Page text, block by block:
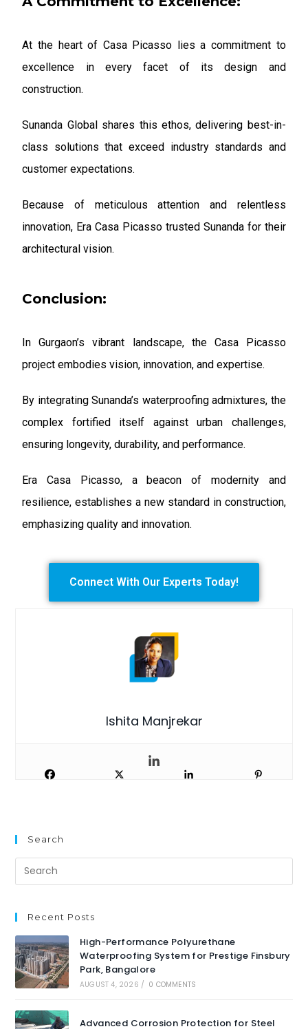
At the heart of Casa Picasso lies a commitment to
excellence in every facet of its design and
construction.
Sunanda Global shares this ethos, delivering best-in-
class solutions that exceed industry standards and
customer expectations.
Because of meticulous attention and relentless
innovation, Era Casa Picasso trusted Sunanda for their
architectural vision.
Conclusion:
In Gurgaon’s vibrant landscape, the Casa Picasso
project embodies vision, innovation, and expertise.
By integrating Sunanda’s waterproofing admixtures, the
complex fortified itself against urban challenges,
ensuring longevity, durability, and performance.
Era Casa Picasso, a beacon of modernity and
resilience, establishes a new standard in construction,
emphasizing quality and innovation.
Connect With Our Experts Today!
Ishita Manjrekar
Search
Recent Posts
High-Performance Polyurethane
Waterproofing System for Prestige Finsbury
Park, Bangalore
AUGUST 4, 2026 / 0 COMMENTS
Advanced Corrosion Protection for Steel